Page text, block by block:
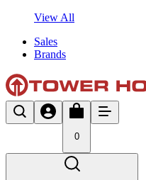
View All
Sales
Brands
0